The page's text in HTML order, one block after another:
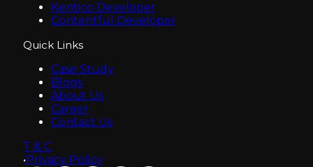
Kentico Developer
Contentful Developer
Quick Links
Case Study
Blogs
About Us
Career
Contact Us
T & C
•Privacy Policy